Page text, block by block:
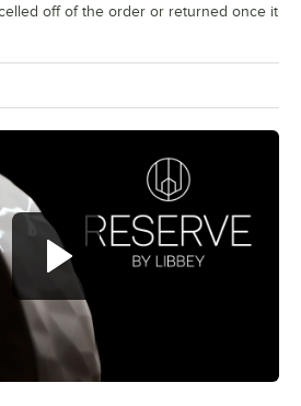
off of the order or returned once it